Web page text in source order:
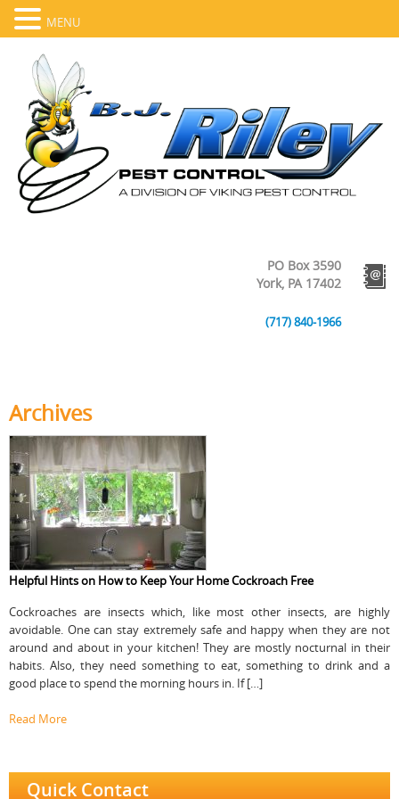
PO Box 3590
York, PA 17402
(717) 840-1966
Archives
Helpful Hints on How to Keep Your Home Cockroach Free
Cockroaches are insects which, like most other insects, are highly
avoidable. One can stay extremely safe and happy when they are not
around and about in your kitchen! They are mostly nocturnal in their
habits. Also, they need something to eat, something to drink and a
good place to spend the morning hours in. If […]
Read More
Quick Contact
MENU